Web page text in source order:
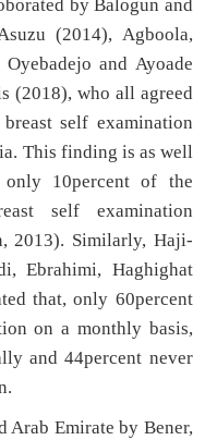
by Balogun and
(2014), Agboola,
and Ayoade
(2018), who all agreed
self examination
This finding is as well
only 10percent of the
self examination
2013). Similarly, Haji-
Ebrahimi, Haghighat
that, only 60percent
on a monthly basis,
and 44percent never
Arab Emirate by Bener,